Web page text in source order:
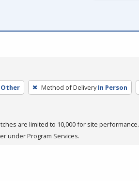
Other Method of Delivery In Person
are limited to 10,000 for site performance.
under Program Services.